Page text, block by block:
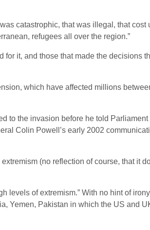
catastrophic, that was illegal, that cost
refugees all over the region.”
for it, and those that made the decisions
which have affected millions
to the invasion before he told Parliament
Colin Powell’s early 2002
(no reflection of course, that it
levels of extremism.” With no hint of irony
Yemen, Pakistan in which the US and